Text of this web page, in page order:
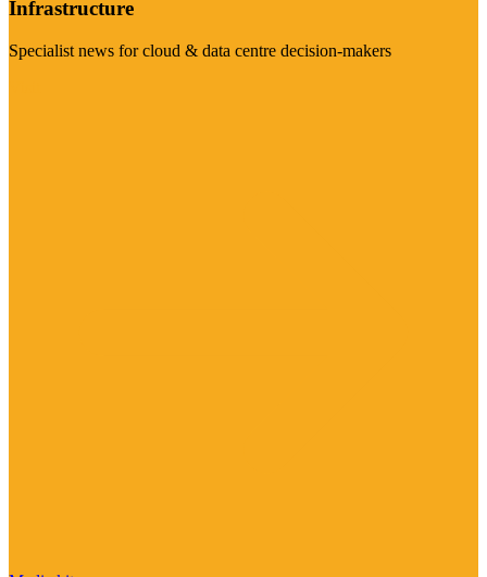
Infrastructure
Specialist news for cloud & data centre decision-makers